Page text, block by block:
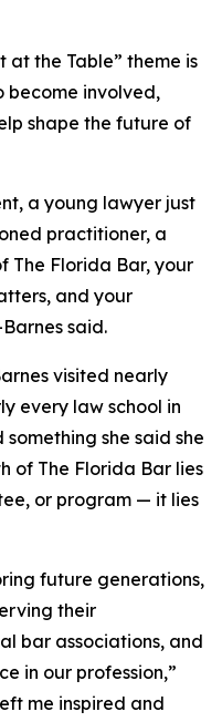
at the Table” theme is
become involved,
shape the future of
a young lawyer just
practitioner, a
The Florida Bar, your
and your
said.
visited nearly
every law school in
she said she
of The Florida Bar lies
or program — it lies
future generations,
their
bar associations, and
in our profession,”
me inspired and